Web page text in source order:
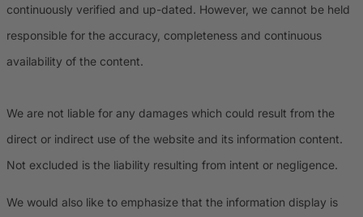
continuously verified and up-dated. However, we cannot be held
responsible for the accuracy, completeness and continuous
availability of the content.
We are not liable for any damages which could result from the
direct or indirect use of the website and its information content.
Not excluded is the liability resulting from intent or negligence.
We would also like to emphasize that the information display is